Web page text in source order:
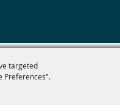
targeted
Preferences".